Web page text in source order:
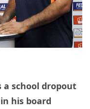
a school dropout
his board